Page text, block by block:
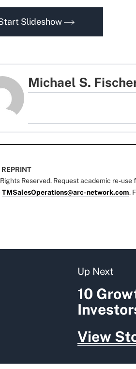
Slideshow
Michael S.
Reserved. Request academic re-use
TMSalesOperations@arc-network.com.
Up Next
10
View